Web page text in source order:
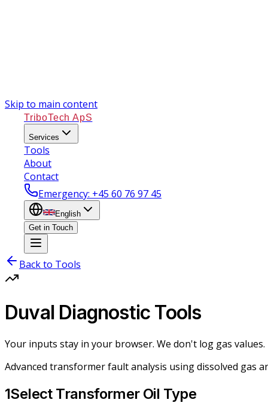
Skip to main content
TriboTech ApS
Services
Tools
About
Contact
Emergency: +45 60 76 97 45
English
Get in Touch
Back to Tools
Duval Diagnostic Tools
Your inputs stay in your browser. We don't log gas values.
Advanced transformer fault analysis using dissolved gas
1Select Transformer Oil Type